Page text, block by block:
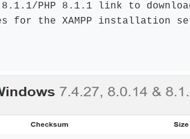
PHP 8.1.1 link to
for the XAMPP installation